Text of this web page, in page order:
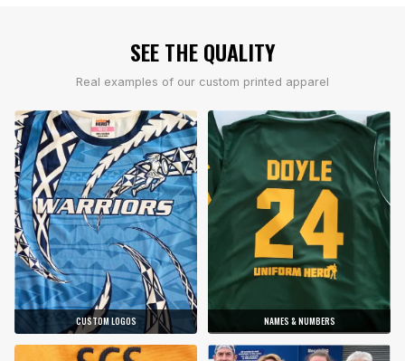
SEE THE QUALITY
Real examples of our custom printed apparel
CUSTOM LOGOS NAMES & NUMBERS